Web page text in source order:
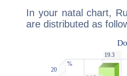
In your natal chart,
are distributed as